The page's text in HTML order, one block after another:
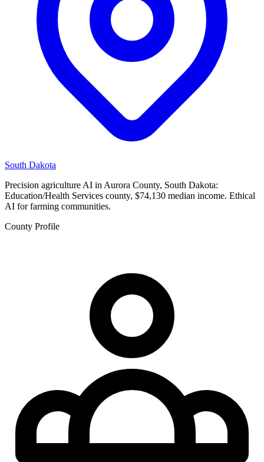
South Dakota
Precision agriculture AI in Aurora County, South Dakota:
Education/Health Services county, $74,130 median income. Ethical
AI for farming communities.
County Profile